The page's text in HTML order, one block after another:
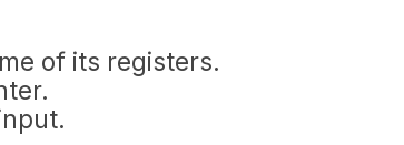
of its registers.